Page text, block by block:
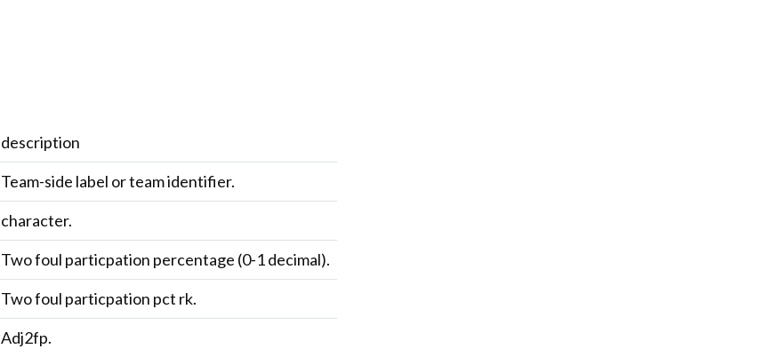
description
Team-side label or team identifier.
character.
Two foul particpation percentage (0-1 decimal).
Two foul particpation pct rk.
Adj2fp.